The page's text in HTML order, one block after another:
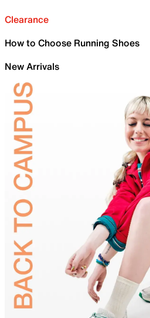
Clearance
How to Choose Running Shoes
New Arrivals